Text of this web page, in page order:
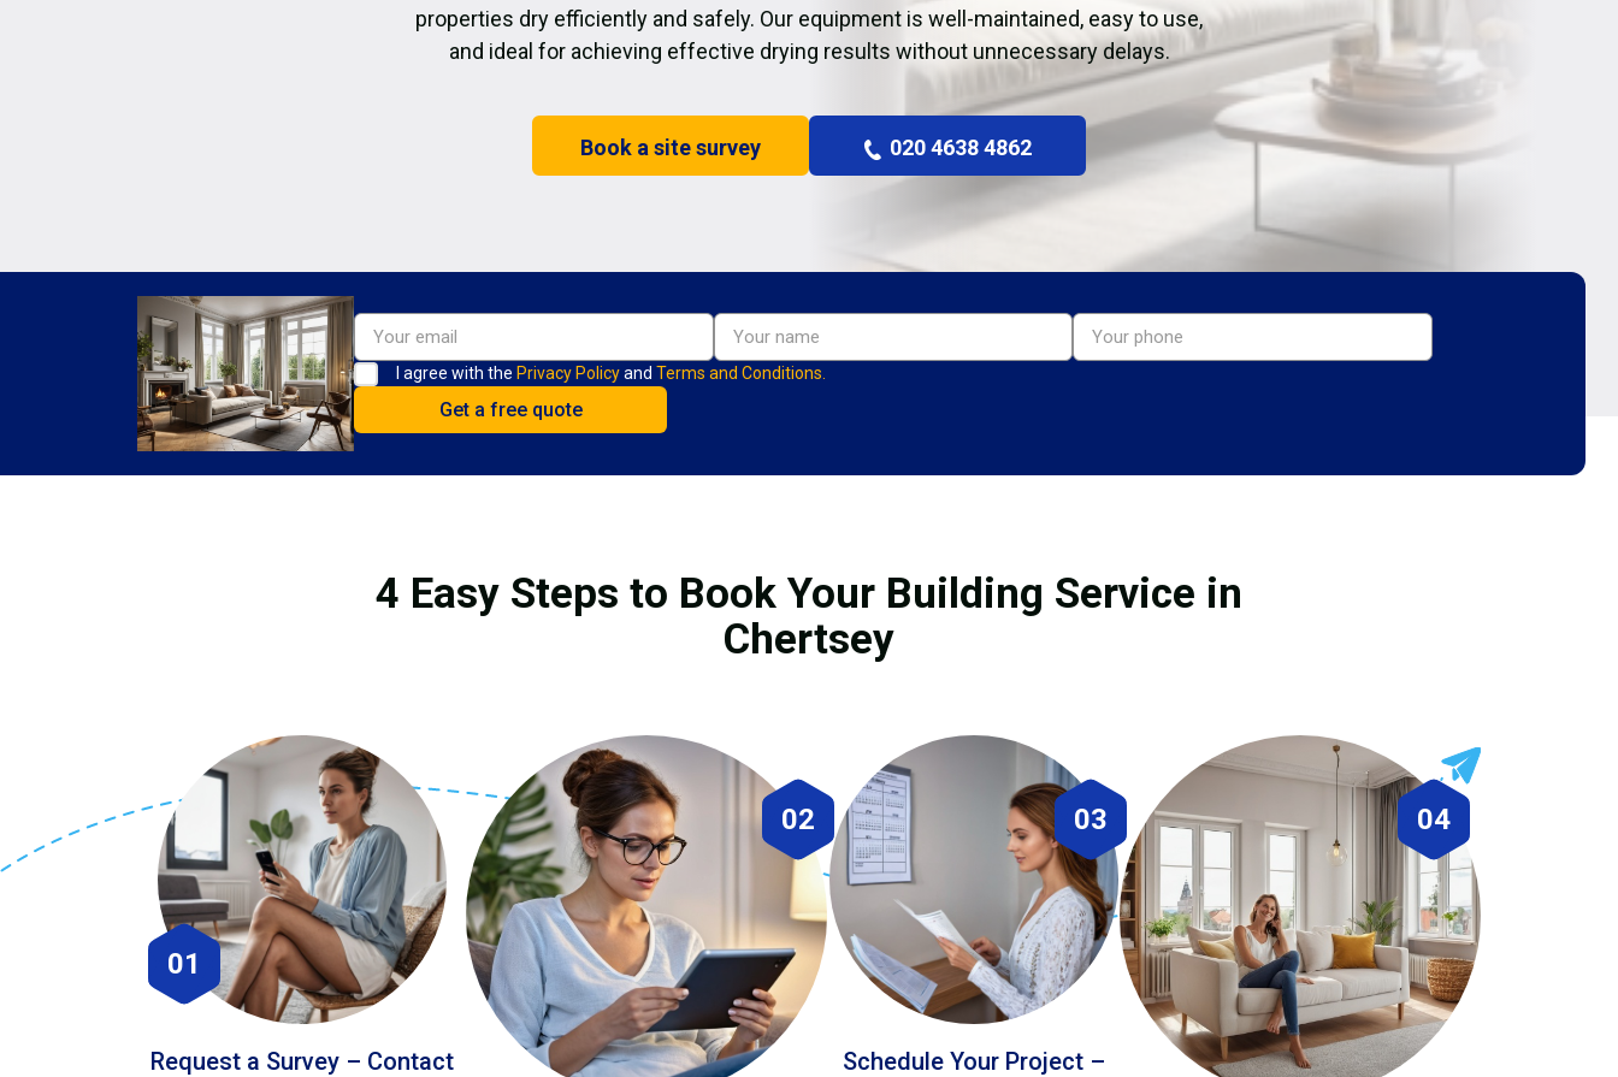
properties dry efficiently and safely. Our equipment is well-maintained, easy to use,
and ideal for achieving effective drying results without unnecessary delays.
Book a site survey 020 4638 4862
I agree with the Privacy Policyand Terms and Conditions.
4 Easy Steps to Book Your Building Service in
Chertsey
01
Request a Survey – Contact
02 03
Schedule Your Project –
04